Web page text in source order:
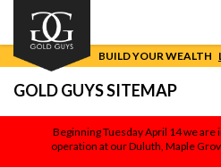
Beginning Tuesday April 14 we
operation at our Duluth, Maple
BUILD YOUR WEALTH
GOLD GUYS SITEMAP
Sell Gold, Gold Buyers(Gold